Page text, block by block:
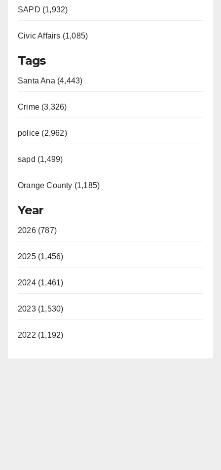
SAPD (1,932)
Civic Affairs (1,085)
Tags
Santa Ana (4,443)
Crime (3,326)
police (2,962)
sapd (1,499)
Orange County (1,185)
Year
2026 (787)
2025 (1,456)
2024 (1,461)
2023 (1,530)
2022 (1,192)